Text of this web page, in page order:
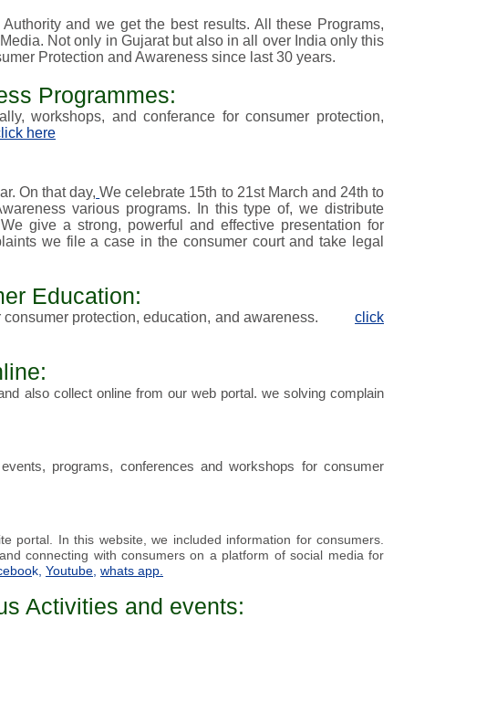
and we get the best results. All these Programs,
Not only in Gujarat but also in all over India only this
Protection and Awareness since last 30 years.
Programmes:
workshops, and conferance for consumer protection,
here
On that day, We celebrate 15th to 21st March and 24th to
various programs. In this type of, we distribute
give a strong, powerful and effective presentation for
we file a case in the consumer court and take legal
Education:
consumer protection, education, and awareness.click
also collect online from our web portal. we solving complain
programs, conferences and workshops for consumer
portal. In this website , we included information for consumers
connecting with consumers on a platform of social media for
k, Youtube whats app.
Activities and events: